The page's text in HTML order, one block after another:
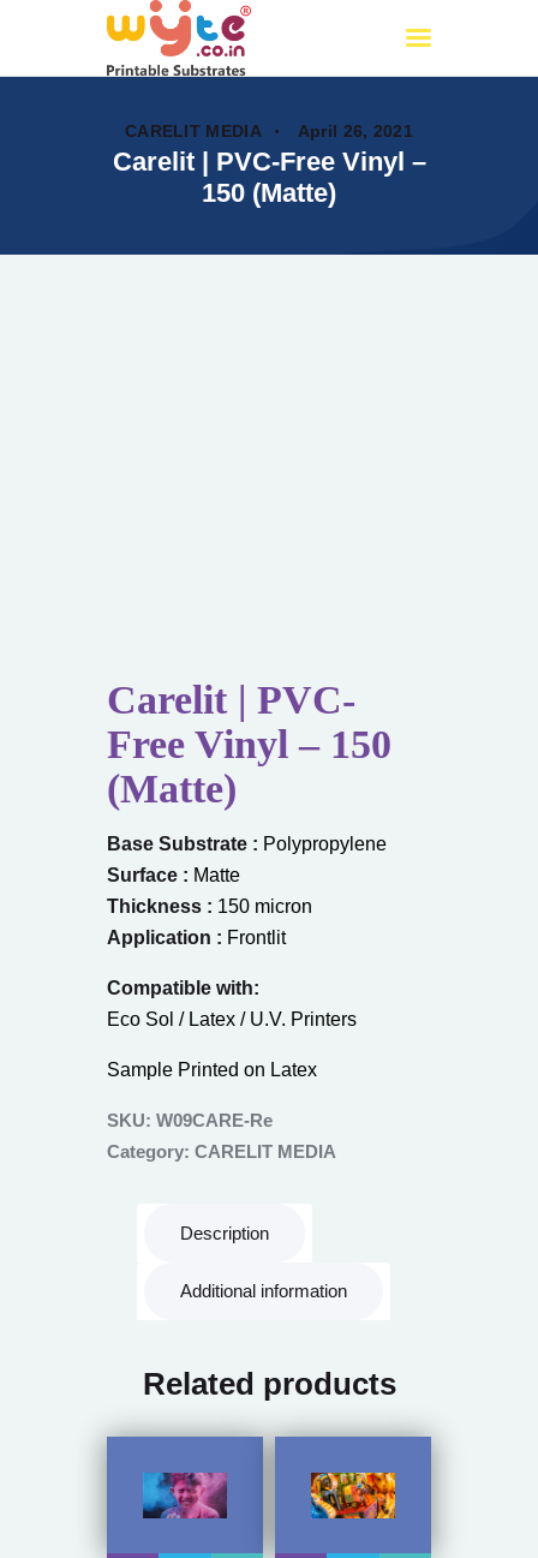
CARELIT MEDIA April 26, 2021
Carelit | PVC-Free Vinyl –
150 (Matte)
Products
Carelit | PVC-
Free Vinyl – 150
(Matte)
Base Substrate : Polypropylene
Surface : Matte
Thickness : 150 micron
Application : Frontlit
Compatible with:
Eco Sol / Latex / U.V. Printers
Sample Printed on Latex
SKU: W09CARE-Re
Category: CARELIT MEDIA
Description
Additional information
Related products